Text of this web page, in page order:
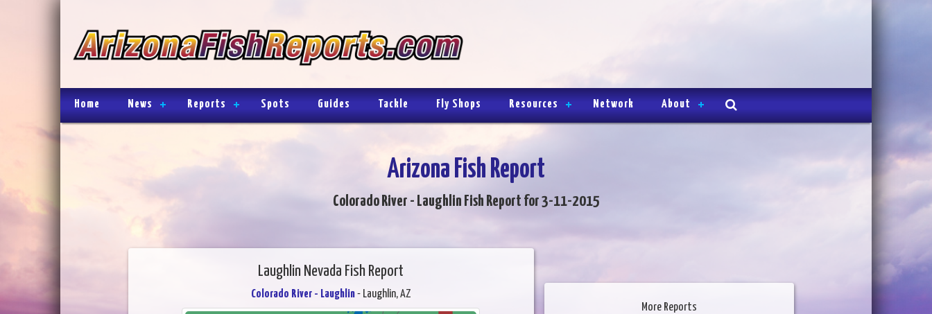
Home News Reports Spots Guides Tackle Fly Shops Resources Network About
Arizona Fish Report
Colorado River - Laughlin Fish Report for 3-11-2015
Laughlin Nevada Fish Report
Colorado River - Laughlin- Laughlin, AZ
More Reports